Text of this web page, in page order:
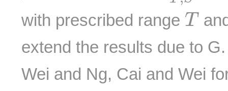
with prescribed range T
T
extend the results due to
Wei and Ng, Cai and Wei